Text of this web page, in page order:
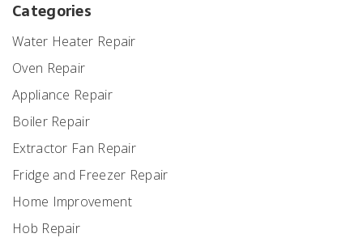
Categories
Water Heater Repair
Oven Repair
Appliance Repair
Boiler Repair
Extractor Fan Repair
Fridge and Freezer Repair
Home Improvement
Hob Repair